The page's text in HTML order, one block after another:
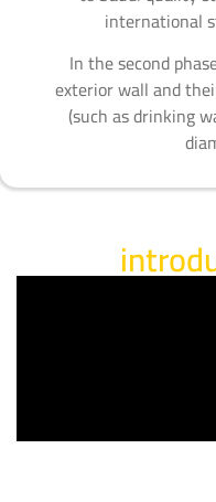
international
In the second
exterior wall and
(such as drinking